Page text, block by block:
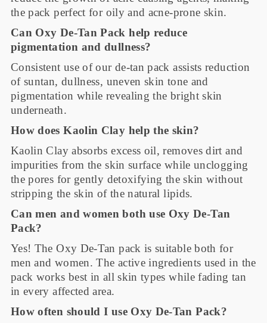
the pack perfect for oily and acne-prone skin.
Can Oxy De-Tan Pack help reduce
pigmentation and dullness?
Consistent use of our de-tan pack assists reduction
of suntan, dullness, uneven skin tone and
pigmentation while revealing the bright skin
underneath.
How does Kaolin Clay help the skin?
Kaolin Clay absorbs excess oil, removes dirt and
impurities from the skin surface while unclogging
the pores for gently detoxifying the skin without
stripping the skin of the natural lipids.
Can men and women both use Oxy De-Tan
Pack?
Yes! The Oxy De-Tan pack is suitable both for
men and women. The active ingredients used in the
pack works best in all skin types while fading tan
in every affected area.
How often should I use Oxy De-Tan Pack?